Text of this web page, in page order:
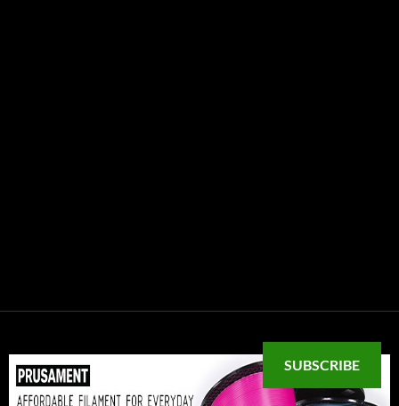
SUBSCRIBE